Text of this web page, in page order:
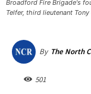
Broadford Fire Brigade's
Telfer, third lieutenant
By The North
501